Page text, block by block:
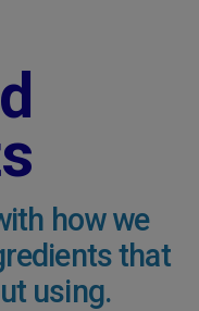
how we
that
using.​